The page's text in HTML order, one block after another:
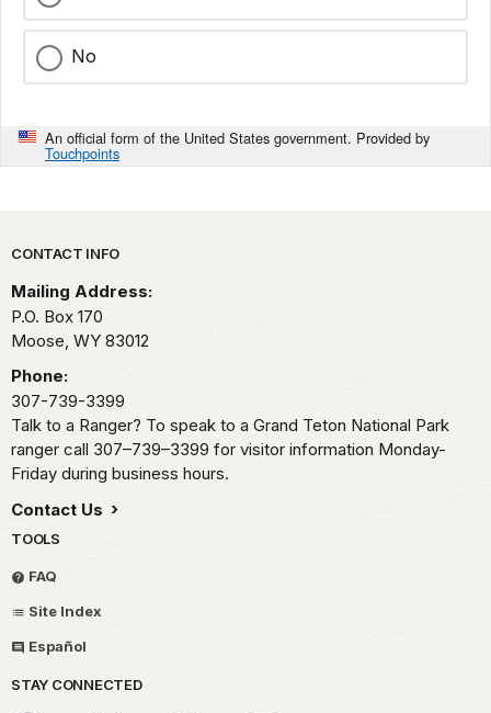
No
An official form of the United States government. Provided by
Touchpoints
Park footer
CONTACT INFO
Mailing Address:
P.O. Box 170
Moose, WY 83012
Phone:
307-739-3399
Talk to a Ranger? To speak to a Grand Teton National Park
ranger call 307–739–3399 for visitor information Monday-
Friday during business hours.
Contact Us
TOOLS
FAQ
Site Index
Español
STAY CONNECTED